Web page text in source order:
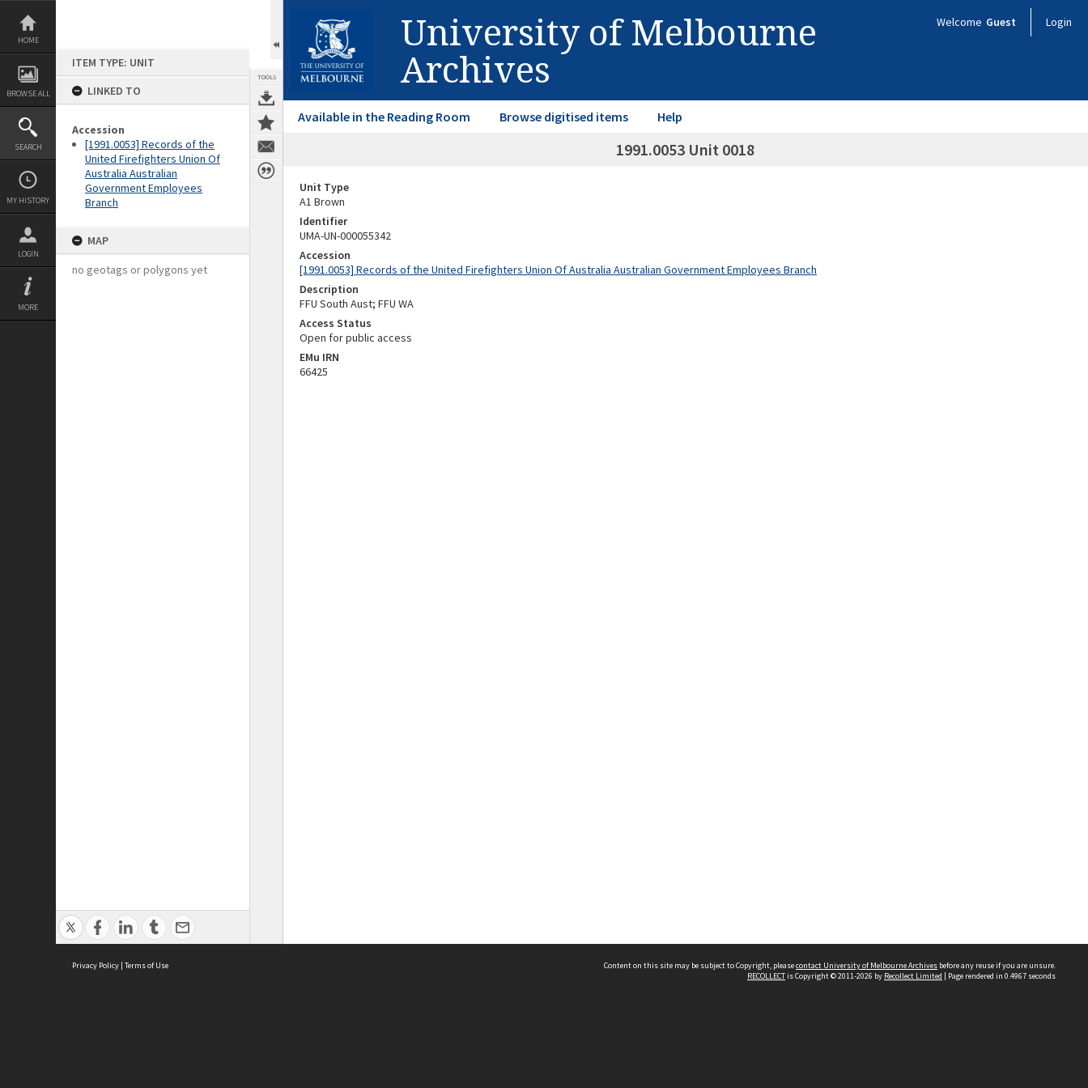
Skip
content
HOME
BROWSE ALL
SEARCH
MY HISTORY
LOGIN
MORE
ITEM TYPE: UNIT
LINKED TO
Accession
[1991.0053] Records of the
United Firefighters Union Of
Australia Australian
Government Employees
Branch
MAP
no geotags or polygons yet
TOOLS
University of Melbourne
Archives
Welcome Guest Login
Available in the Reading Room Browse digitised items Help
1991.0053 Unit 0018
Unit Type
A1 Brown
Identifier
UMA-UN-000055342
Accession
[1991.0053] Records of the United Firefighters Union Of Australia Australian Government Employees Branch
Description
FFU South Aust; FFU WA
Access Status
Open for public access
EMu IRN
66425
Privacy Policy | Terms of Use Content on this site may be subject to Copyright, pleasecontact University of Melbourne Archives before any reuse if you are unsure.
RECOLLECTis Copyright © 2011-2026 by Recollect Limited | Page rendered in 0.4967 seconds